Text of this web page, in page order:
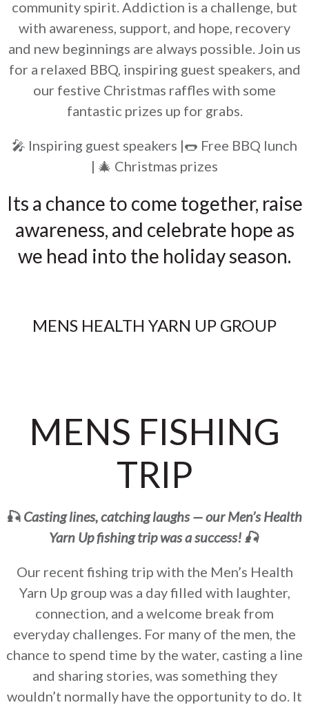
community spirit. Addiction is a challenge, but
with awareness, support, and hope, recovery
and new beginnings are always possible. Join us
for a relaxed BBQ, inspiring guest speakers, and
our festive Christmas raffles with some
fantastic prizes up for grabs.
🎤 Inspiring guest speakers |🌭 Free BBQ lunch
| 🎄 Christmas prizes
Its a chance to come together, raise
awareness, and celebrate hope as
we head into the holiday season.
MENS HEALTH YARN UP GROUP
MENS FISHING
TRIP
🎣 Casting lines, catching laughs — our Men’s Health
Yarn Up fishing trip was a success! 🎣
Our recent fishing trip with the Men’s Health
Yarn Up group was a day filled with laughter,
connection, and a welcome break from
everyday challenges. For many of the men, the
chance to spend time by the water, casting a line
and sharing stories, was something they
wouldn’t normally have the opportunity to do. It